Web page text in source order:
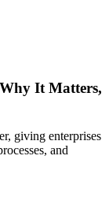
It Matters,
giving enterprises
and